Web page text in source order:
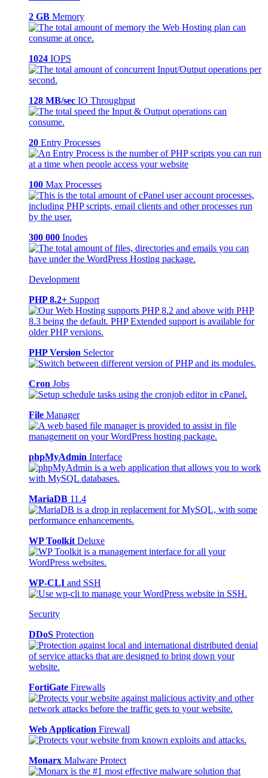
2 GB Memory
1024 IOPS
128 MB/sec IO Throughput
20 Entry Processes
100 Max Processes
300 000 Inodes
Development
PHP 8.2+ Support
PHP Version Selector
Cron Jobs
File Manager
phpMyAdmin Interface
MariaDB 11.4
WP Toolkit Deluxe
WP-CLI and SSH
Security
DDoS Protection
FortiGate Firewalls
Web Application Firewall
Monarx Malware Protect